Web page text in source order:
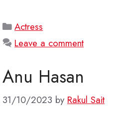
Categories
Actress
Leave a comment
Anu Hasan
31/10/2023 by Rakul Sait